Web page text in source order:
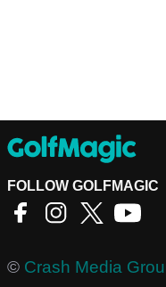
FOLLOW GOLFMAGIC
© Crash Media